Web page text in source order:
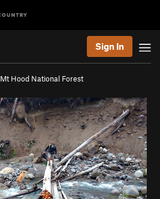
Sign In
Mt Hood National Forest